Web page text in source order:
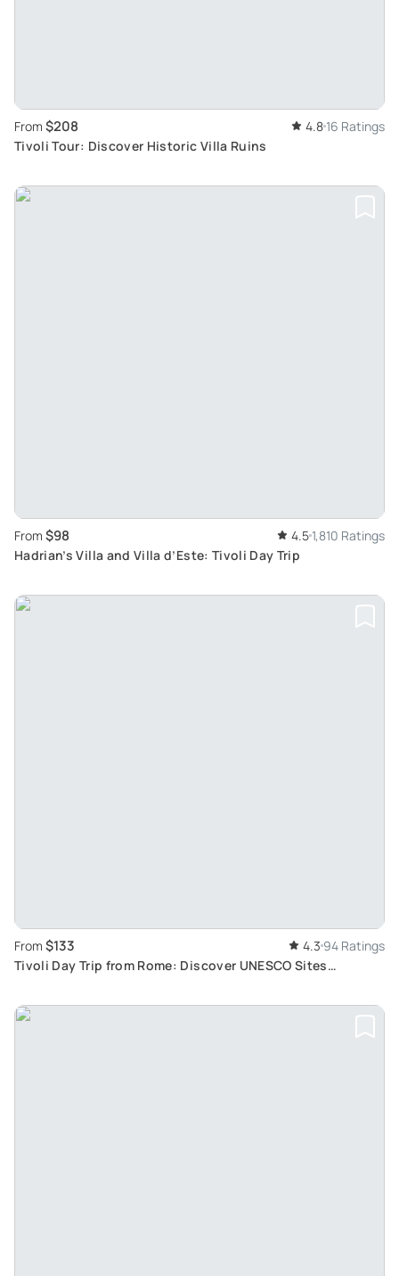
From $208 4.8 16 Ratings
Tivoli Tour: Discover Historic Villa Ruins
From $98 4.5 1,810 Ratings
Hadrian’s Villa and Villa d’Este: Tivoli Day Trip
From $133 4.3 94 Ratings
Tivoli Day Trip from Rome: Discover UNESCO Sites